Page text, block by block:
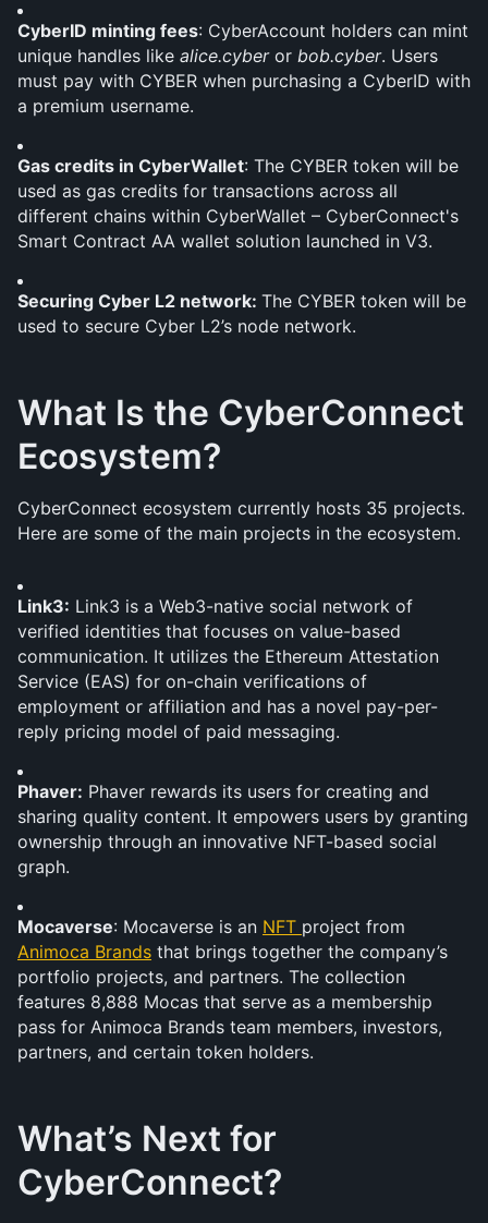
CyberID minting fees: CyberAccount holders can mint
unique handles like alice.cyber or bob.cyber. Users
must pay with CYBER when purchasing a CyberID with
a premium username.
Gas credits in CyberWallet: The CYBER token will be
used as gas credits for transactions across all
different chains within CyberWallet – CyberConnect's
Smart Contract AA wallet solution launched in V3.
Securing Cyber L2 network: The CYBER token will be
used to secure Cyber L2’s node network.
What Is the CyberConnect
Ecosystem?
CyberConnect ecosystem currently hosts 35 projects.
Here are some of the main projects in the ecosystem.
Link3: Link3 is a Web3-native social network of
verified identities that focuses on value-based
communication. It utilizes the Ethereum Attestation
Service (EAS) for on-chain verifications of
employment or affiliation and has a novel pay-per-
reply pricing model of paid messaging.
Phaver: Phaver rewards its users for creating and
sharing quality content. It empowers users by granting
ownership through an innovative NFT-based social
graph.
Mocaverse: Mocaverse is an NFT
Animoca Brands that brings together the company’s
portfolio projects, and partners. The collection
features 8,888 Mocas that serve as a membership
pass for Animoca Brands team members, investors,
partners, and certain token holders.
What’s Next for
CyberConnect?